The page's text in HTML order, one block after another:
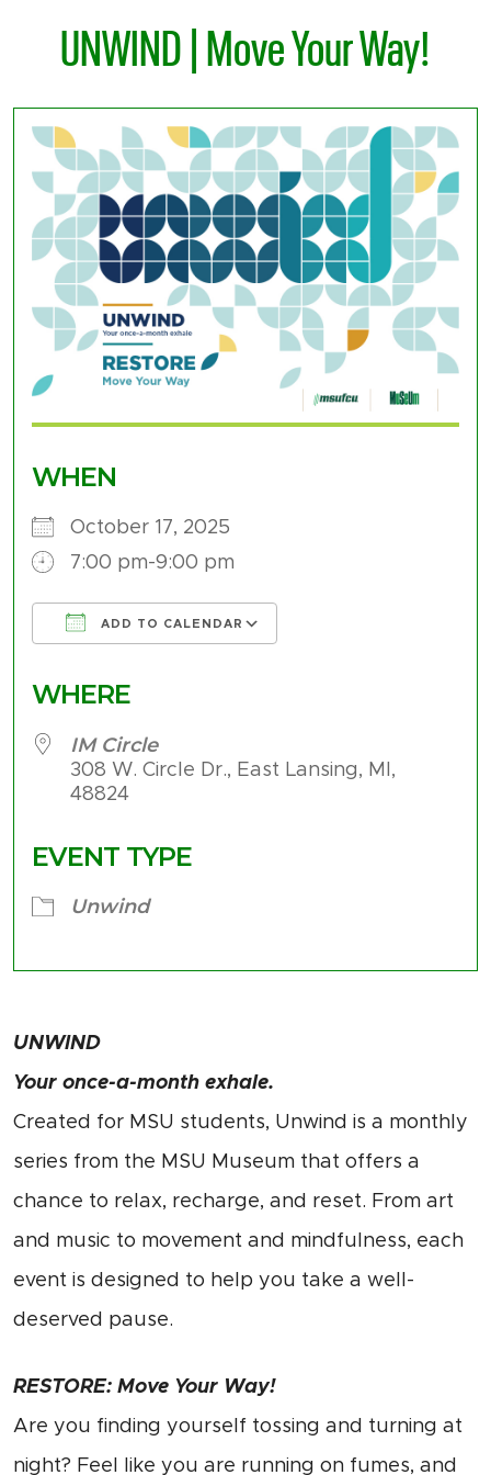
UNWIND | Move Your Way!
WHEN
October 17, 2025
7:00 pm-9:00 pm
ADD TO CALENDAR
WHERE
IM Circle
308 W. Circle Dr., East Lansing, MI,
48824
EVENT TYPE
Unwind
UNWIND
Your once-a-month exhale.
Created for MSU students, Unwind is a monthly
series from the MSU Museum that offers a
chance to relax, recharge, and reset. From art
and music to movement and mindfulness, each
event is designed to help you take a well-
deserved pause.
RESTORE: Move Your Way!
Are you finding yourself tossing and turning at
night? Feel like you are running on fumes, and